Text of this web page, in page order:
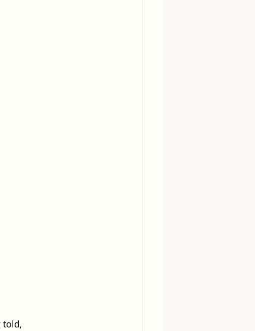
told,